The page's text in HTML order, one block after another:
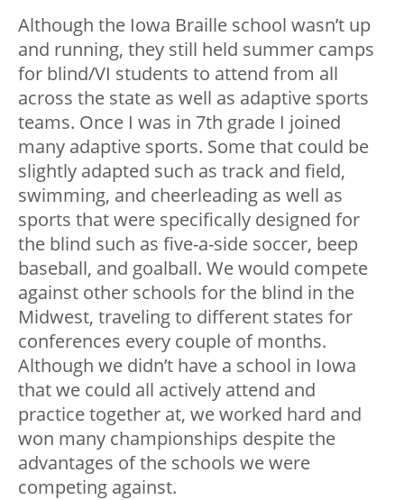
Although the Iowa Braille school wasn’t up
and running, they still held summer camps
for blind/VI students to attend from all
across the state as well as adaptive sports
teams. Once I was in 7th grade I joined
many adaptive sports. Some that could be
slightly adapted such as track and field,
swimming, and cheerleading as well as
sports that were specifically designed for
the blind such as five-a-side soccer, beep
baseball, and goalball. We would compete
against other schools for the blind in the
Midwest, traveling to different states for
conferences every couple of months.
Although we didn’t have a school in Iowa
that we could all actively attend and
practice together at, we worked hard and
won many championships despite the
advantages of the schools we were
competing against.